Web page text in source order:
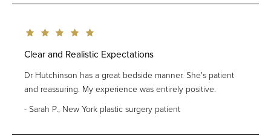
Clear and Realistic Expectations
Dr Hutchinson has a great bedside manner. She's patient
and reassuring. My experience was entirely positive.
Sarah P., New York plastic surgery patient